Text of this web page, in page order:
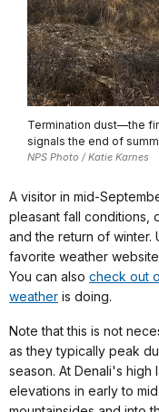
Termination dust—the
signals the end of
NPS Photo / Katie Karnes
A visitor in mid-
pleasant fall conditions,
and the return of
favorite weather
You can also check out
weather is doing.
Note that this is not
as they typically peak
season. At Denali's high
elevations in early to